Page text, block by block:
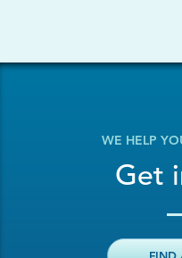
WE HELP
Get